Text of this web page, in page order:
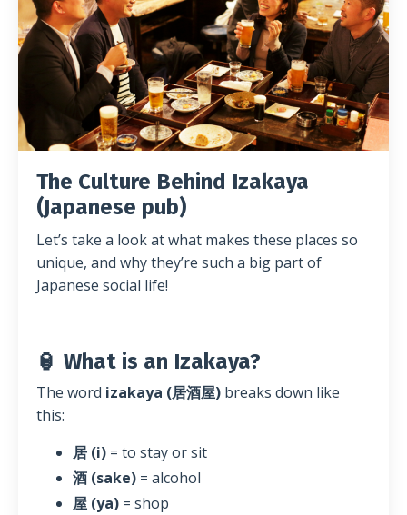
The Culture Behind Izakaya
(Japanese pub)
Let’s take a look at what makes these places so
unique, and why they’re such a big part of
Japanese social life!
🏮 What is an Izakaya?
The word izakaya (居酒屋) breaks down like
this:
居 (i) = to stay or sit
酒 (sake) = alcohol
屋 (ya) = shop